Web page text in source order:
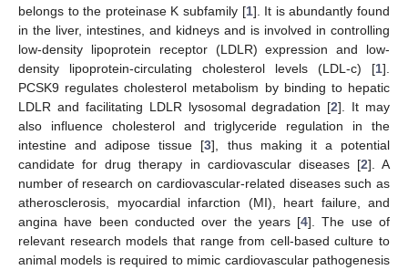
belongs to the proteinase K subfamily [1]. It is abundantly found
in the liver, intestines, and kidneys and is involved in controlling
low-density lipoprotein receptor (LDLR) expression and low-
density lipoprotein-circulating cholesterol levels (LDL-c) [1].
PCSK9 regulates cholesterol metabolism by binding to hepatic
LDLR and facilitating LDLR lysosomal degradation [2]. It may
also influence cholesterol and triglyceride regulation in the
intestine and adipose tissue [3], thus making it a potential
candidate for drug therapy in cardiovascular diseases [2]. A
number of research on cardiovascular-related diseases such as
atherosclerosis, myocardial infarction (MI), heart failure, and
angina have been conducted over the years [4]. The use of
relevant research models that range from cell-based culture to
animal models is required to mimic cardiovascular pathogenesis